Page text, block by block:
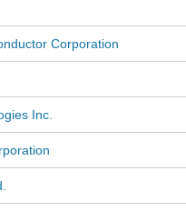
Corporation
Inc.